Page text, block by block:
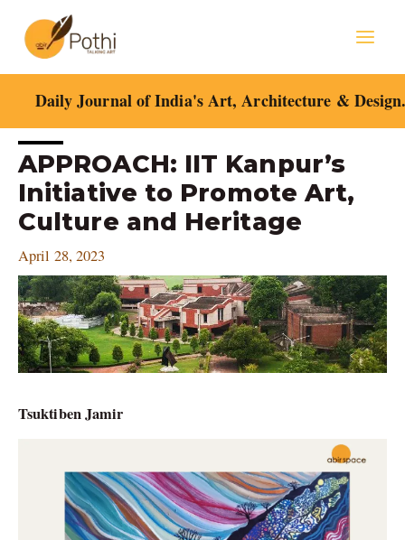
content
Daily Journal of India's Art, Architecture &
APPROACH: IIT Kanpur’s
Initiative to Promote Art,
Culture and Heritage
April 28, 2023
Tsuktiben Jamir
Post
navigation